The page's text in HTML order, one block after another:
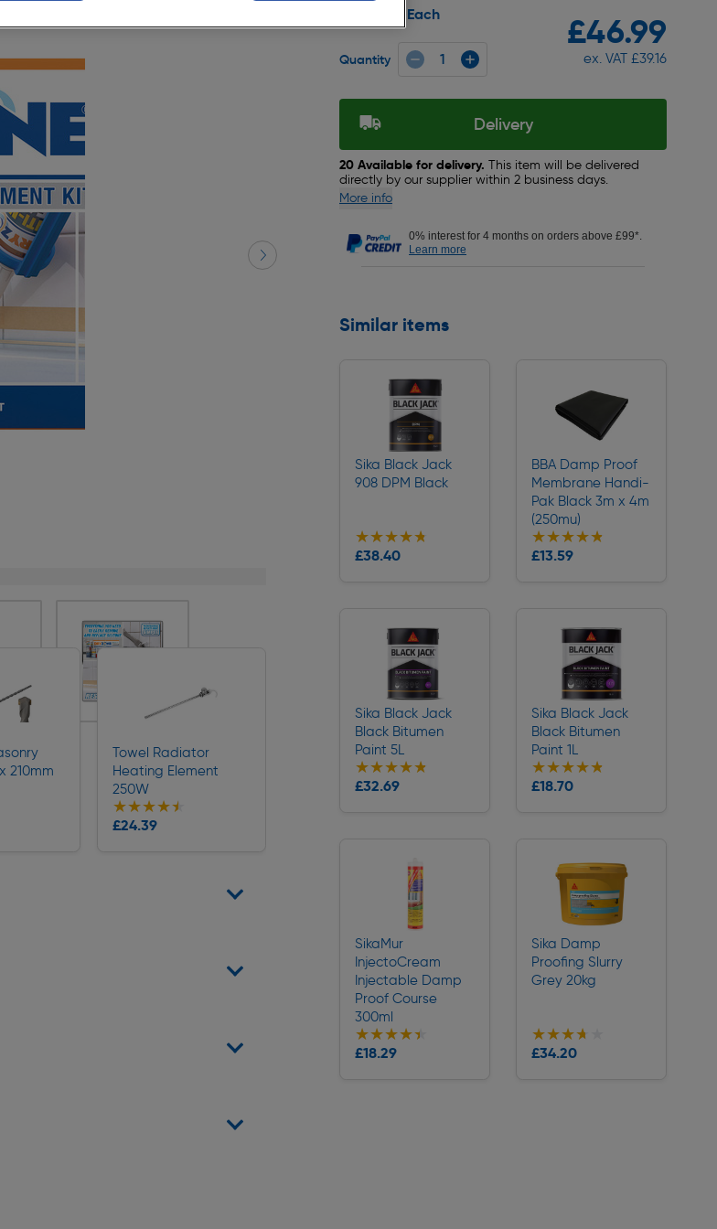
210mm
Towel Radiator
Heating Element
250W
★★★★★
★★★★★
£24.39
Collection
£46.99
ex. VAT £39.16
Each
Quantity
Delivery
20 Available for delivery. This item will be delivered
directly by our supplier within 2 business days.
More info
0% interest for 4 months on orders above £99*.
Learn more
Similar items
Sika Black Jack
908 DPM Black
★★★★★
★★★★★
£38.40
Collection
BBA Damp Proof
Membrane Handi-
Pak Black 3m x 4m
(250mu)
★★★★★
★★★★★
£13.59
Collection
Sika Black Jack
Black Bitumen
Paint 5L
★★★★★
★★★★★
£32.69
Collection
Sika Black Jack
Black Bitumen
Paint 1L
★★★★★
★★★★★
£18.70
Collection
SikaMur
InjectoCream
Injectable Damp
Proof Course
300ml
★★★★★
★★★★★
£18.29
Collection
Sika Damp
Proofing Slurry
Grey 20kg
★★★★★
★★★★★
£34.20
Collection